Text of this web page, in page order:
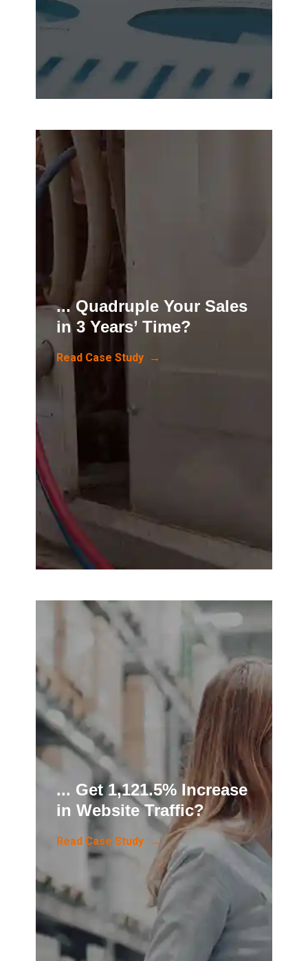
... Quadruple Your Sales
in 3 Years’ Time?
Read Case Study →
... Get 1,121.5% Increase
in Website Traffic?
Read Case Study →